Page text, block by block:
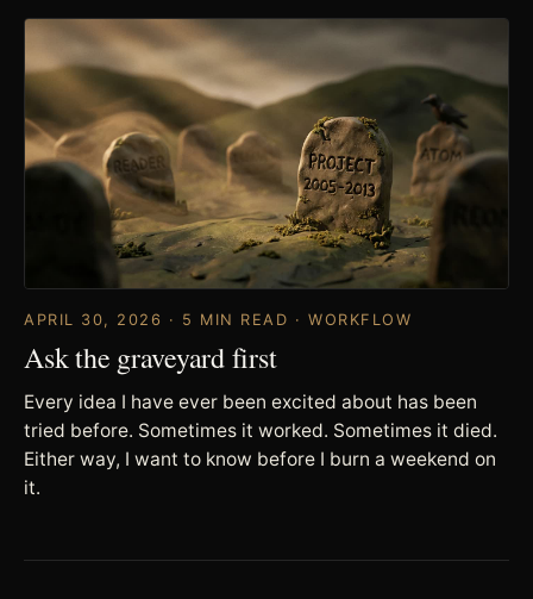
APRIL 30, 2026 · 5 MIN READ · WORKFLOW
Ask the graveyard first
Every idea I have ever been excited about has been
tried before. Sometimes it worked. Sometimes it died.
Either way, I want to know before I burn a weekend on
it.